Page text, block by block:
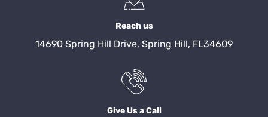
Reach us
14690 Spring Hill Drive, Spring Hill, FL34609
Give Us a Call